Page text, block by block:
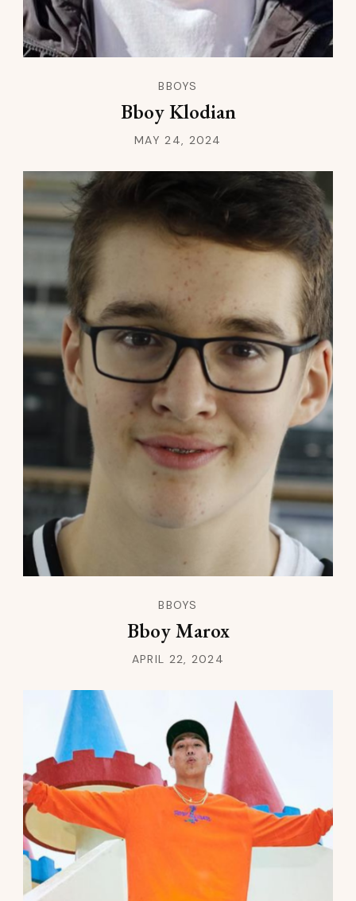
BBOYS
Bboy Klodian
MAY 24, 2024
BBOYS
Bboy Marox
APRIL 22, 2024